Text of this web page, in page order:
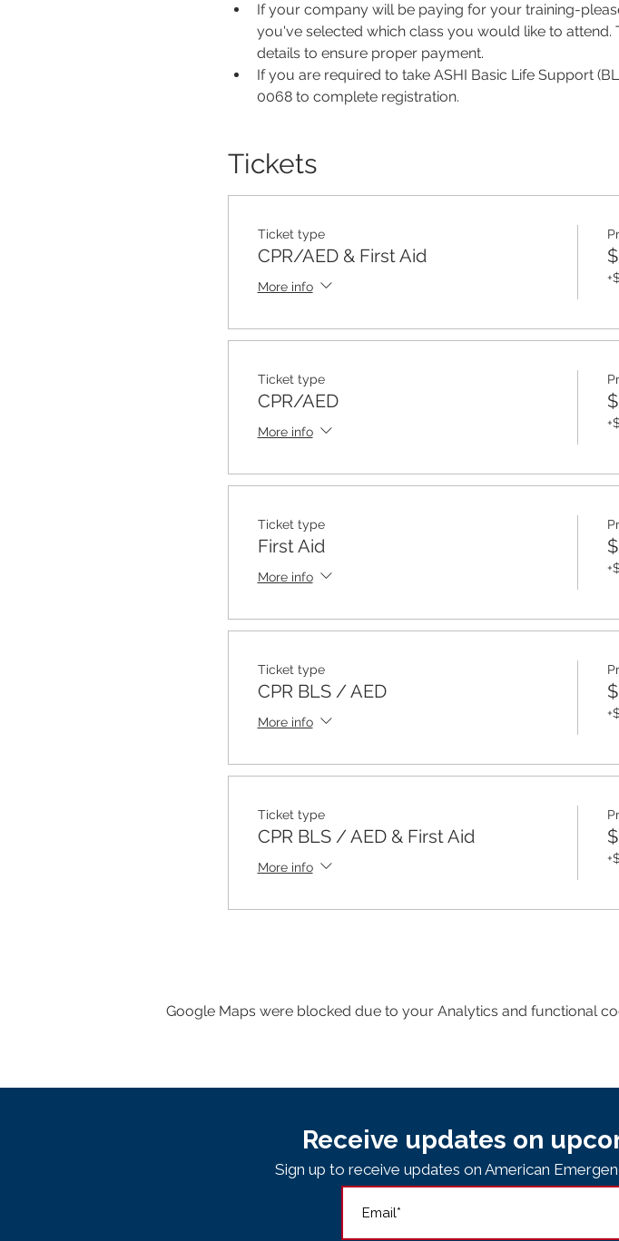
If your company will be paying for your training-
you've selected which class you would like to
details to ensure proper payment.
If you are required to take ASHI Basic Life Support
0068 to complete registration.
Tickets
Ticket type
CPR/AED & First Aid
More info
Ticket type
CPR/AED
More info
Ticket type
First Aid
More info
Ticket type
CPR BLS / AED
More info
Ticket type
CPR BLS / AED & First Aid
More info
Google Maps were blocked due to your Analytics and functional
Receive updates on
Sign up to receive updates on American